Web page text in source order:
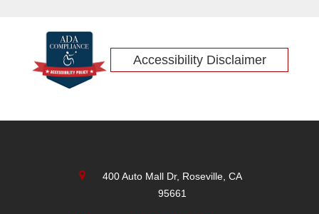
Accessibility Disclaimer
400 Auto Mall Dr, Roseville, CA
95661